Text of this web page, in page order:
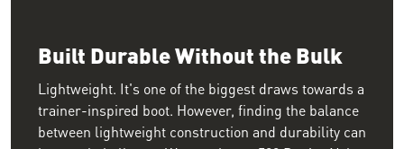
Built Durable Without the Bulk
Lightweight. It's one of the biggest draws towards a
trainer-inspired boot. However, finding the balance
between lightweight construction and durability can